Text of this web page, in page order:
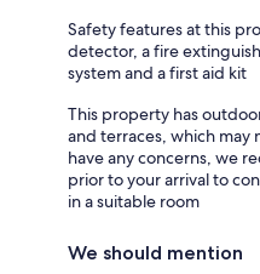
Safety features at this
detector, a fire
system and a first aid kit
This property has
and terraces, which may
have any concerns, we
prior to your arrival to
in a suitable room
We should mention